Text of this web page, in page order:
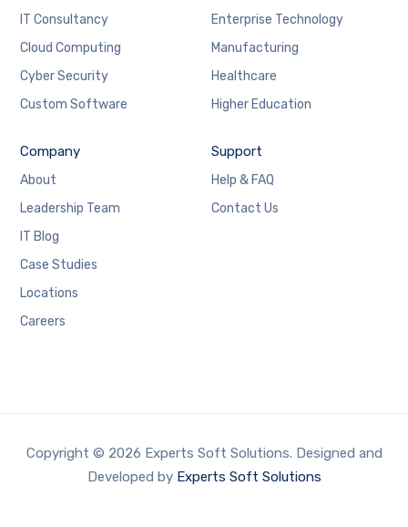
IT Consultancy
Cloud Computing
Cyber Security
Custom Software
Enterprise Technology
Manufacturing
Healthcare
Higher Education
Company
About
Leadership Team
IT Blog
Case Studies
Locations
Careers
Support
Help & FAQ
Contact Us
Copyright © 2026 Experts Soft Solutions. Designed and
Developed by Experts Soft Solutions